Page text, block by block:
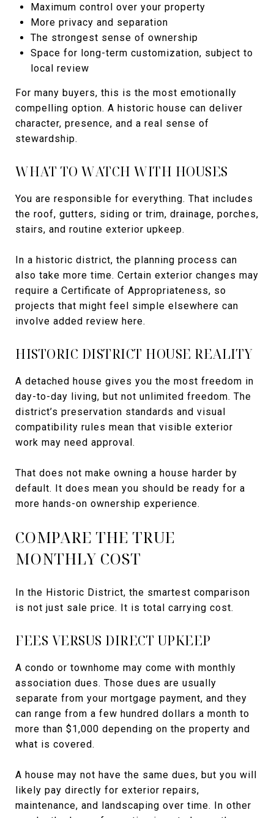
Maximum control over your property
More privacy and separation
The strongest sense of ownership
Space for long-term customization, subject to
local review
For many buyers, this is the most emotionally
compelling option. A historic house can deliver
character, presence, and a real sense of
stewardship.
WHAT TO WATCH WITH HOUSES
You are responsible for everything. That includes
the roof, gutters, siding or trim, drainage, porches,
stairs, and routine exterior upkeep.
In a historic district, the planning process can
also take more time. Certain exterior changes may
require a Certificate of Appropriateness, so
projects that might feel simple elsewhere can
involve added review here.
HISTORIC DISTRICT HOUSE REALITY
A detached house gives you the most freedom in
day-to-day living, but not unlimited freedom. The
district’s preservation standards and visual
compatibility rules mean that visible exterior
work may need approval.
That does not make owning a house harder by
default. It does mean you should be ready for a
more hands-on ownership experience.
COMPARE THE TRUE
MONTHLY COST
In the Historic District, the smartest comparison
is not just sale price. It is total carrying cost.
FEES VERSUS DIRECT UPKEEP
A condo or townhome may come with monthly
association dues. Those dues are usually
separate from your mortgage payment, and they
can range from a few hundred dollars a month to
more than $1,000 depending on the property and
what is covered.
A house may not have the same dues, but you will
likely pay directly for exterior repairs,
maintenance, and landscaping over time. In other